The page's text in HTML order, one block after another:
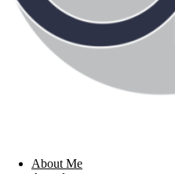
About Me